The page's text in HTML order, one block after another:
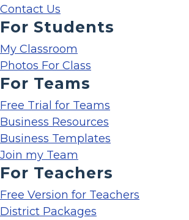
Contact Us
For Students
My Classroom
Photos For Class
For Teams
Free Trial for Teams
Business Resources
Business Templates
Join my Team
For Teachers
Free Version for Teachers
District Packages